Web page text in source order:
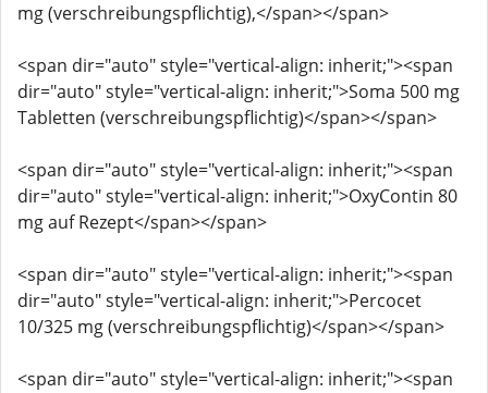
mg (verschreibungspflichtig),</span></span>
<span dir="auto" style="vertical-align: inherit;"><span
dir="auto" style="vertical-align: inherit;">Soma 500 mg
Tabletten (verschreibungspflichtig)</span></span>
<span dir="auto" style="vertical-align: inherit;"><span
dir="auto" style="vertical-align: inherit;">OxyContin 80
mg auf Rezept</span></span>
<span dir="auto" style="vertical-align: inherit;"><span
dir="auto" style="vertical-align: inherit;">Percocet
10/325 mg (verschreibungspflichtig)</span></span>
<span dir="auto" style="vertical-align: inherit;"><span